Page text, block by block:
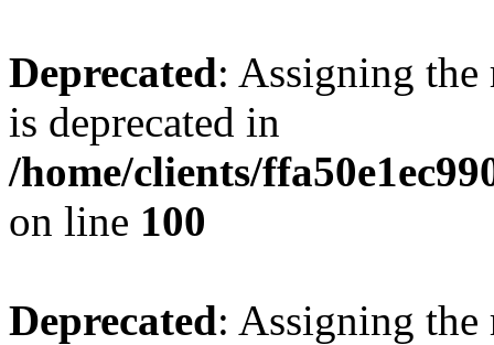
Deprecated: Assigning the
is deprecated in
/home/clients/
on line 100
Deprecated: Assigning the